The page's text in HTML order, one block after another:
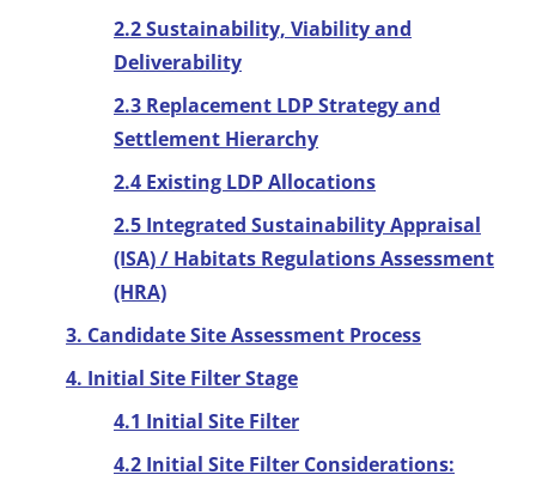
2.2 Sustainability, Viability and
Deliverability
2.3 Replacement LDP Strategy and
Settlement Hierarchy
2.4 Existing LDP Allocations
2.5 Integrated Sustainability Appraisal
(ISA) / Habitats Regulations Assessment
(HRA)
3. Candidate Site Assessment Process
4. Initial Site Filter Stage
4.1 Initial Site Filter
4.2 Initial Site Filter Considerations: